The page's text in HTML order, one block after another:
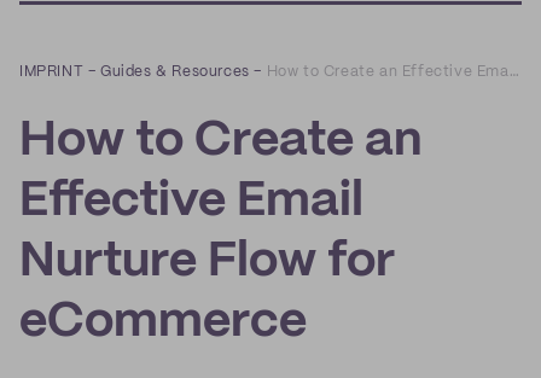
IMPRINT –Guides & Resources – How to Create an Effective Email Nurture Flow for eCommerce
How to Create an
Effective Email
Nurture Flow for
eCommerce